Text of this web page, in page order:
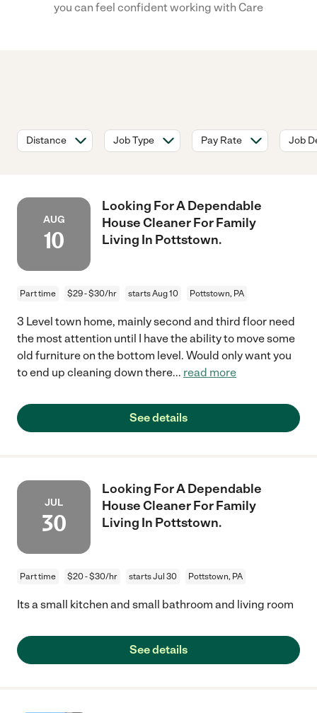
you can feel confident working with Care
Distance Job Type Pay Rate Job
AUG
10
Looking For A Dependable
House Cleaner For Family
Living In Pottstown.
Part time $29 - $30/hr starts Aug 10 Pottstown, PA
3 Level town home, mainly second and third floor need
the most attention until I have the ability to move some
old furniture on the bottom level. Would only want you
to end up cleaning down there... read more
See details
JUL
30
Looking For A Dependable
House Cleaner For Family
Living In Pottstown.
Part time $20 - $30/hr starts Jul 30 Pottstown, PA
Its a small kitchen and small bathroom and living room
See details